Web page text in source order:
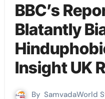
BBC’s
Blatantly
Insight UK
By SamvadaWorld